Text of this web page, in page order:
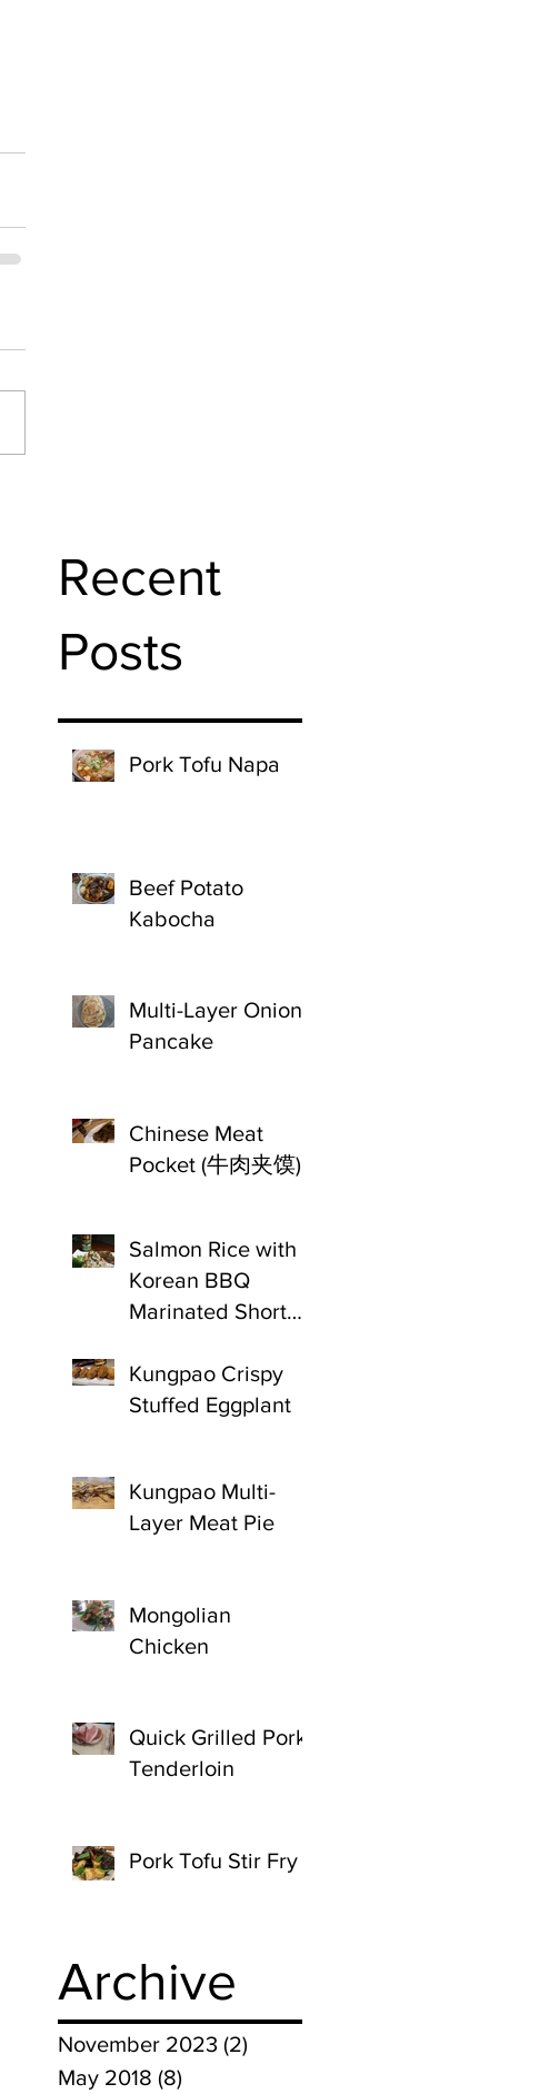
Recent
Posts
Pork Tofu Napa
Beef Potato
Kabocha
Multi-Layer Onion
Pancake
Chinese Meat
Pocket (牛肉夹馍)
Salmon Rice with
Korean BBQ
Marinated Short
Kungpao Crispy
Stuffed Eggplant
Kungpao Multi-
Layer Meat Pie
Mongolian
Chicken
Quick Grilled Pork
Tenderloin
Pork Tofu Stir Fry
Archive
November 2023 (2)
May 2018 (8)